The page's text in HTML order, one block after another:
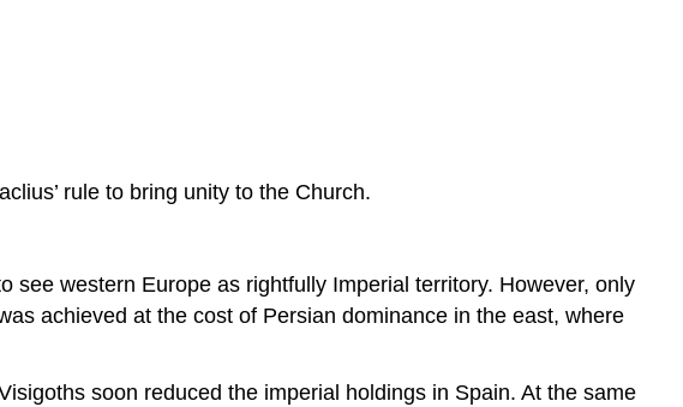
Heraclius
Invasion
rule to bring unity to the Church.
western Europe as rightfully Imperial territory. However, only
achieved at the cost of Persian dominance in the east, where
soon reduced the imperial holdings in Spain. At the same